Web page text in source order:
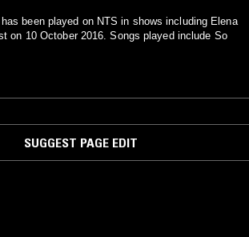
been played on NTS in shows including Elena
on 10 October 2016. Songs played include So
SUGGEST PAGE EDIT